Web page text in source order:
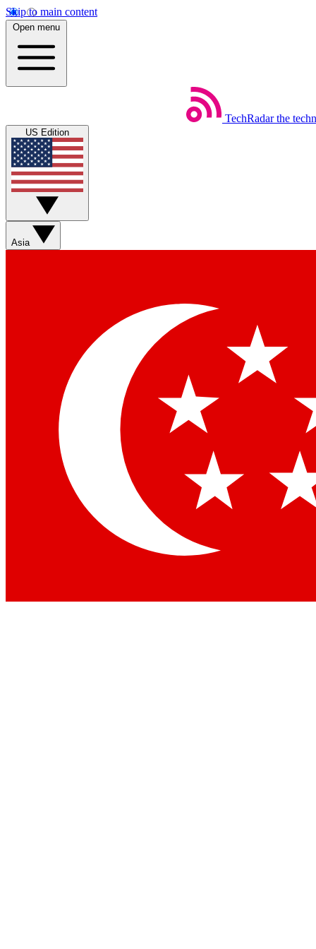
Skip to main content
Open menu
TechRadar the
US Edition
Asia